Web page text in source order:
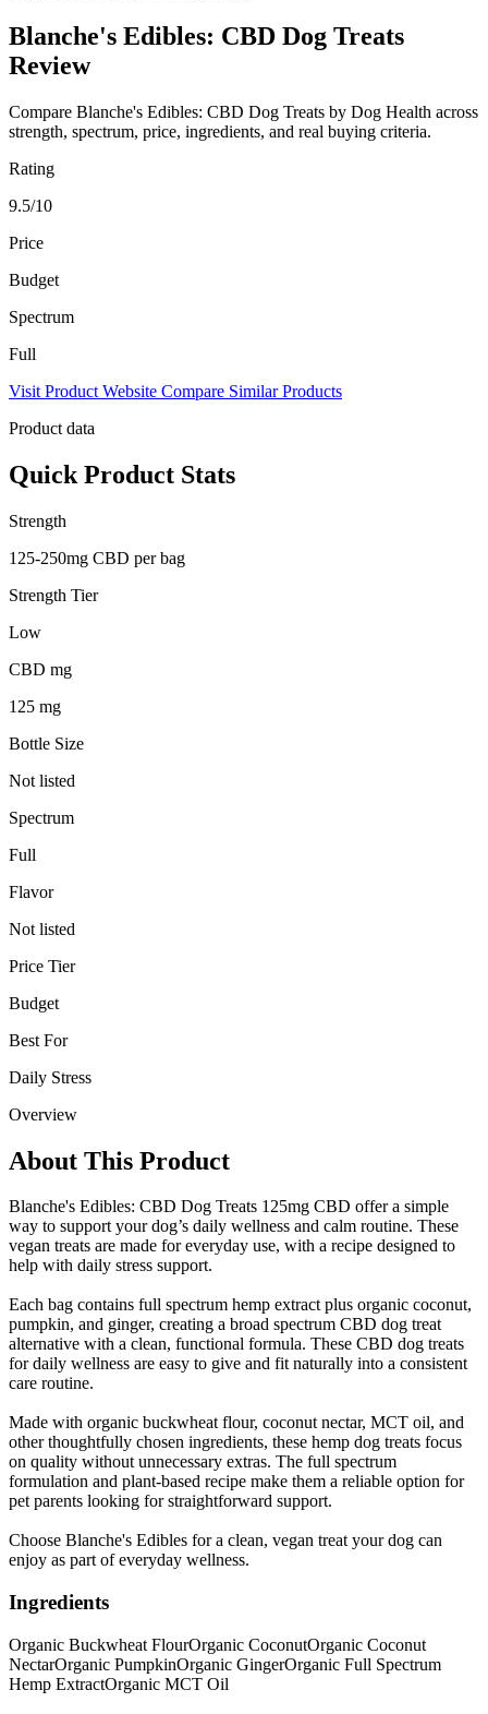
Blanche's Edibles: CBD Dog Treats
Review
Compare Blanche's Edibles: CBD Dog Treats by Dog Health across
strength, spectrum, price, ingredients, and real buying criteria.
Rating
9.5/10
Price
Budget
Spectrum
Full
Visit Product Website Compare Similar Products
Product data
Quick Product Stats
Strength
125-250mg CBD per bag
Strength Tier
Low
CBD mg
125 mg
Bottle Size
Not listed
Spectrum
Full
Flavor
Not listed
Price Tier
Budget
Best For
Daily Stress
Overview
About This Product
Blanche's Edibles: CBD Dog Treats 125mg CBD offer a simple
way to support your dog’s daily wellness and calm routine. These
vegan treats are made for everyday use, with a recipe designed to
help with daily stress support.
Each bag contains full spectrum hemp extract plus organic coconut,
pumpkin, and ginger, creating a broad spectrum CBD dog treat
alternative with a clean, functional formula. These CBD dog treats
for daily wellness are easy to give and fit naturally into a consistent
care routine.
Made with organic buckwheat flour, coconut nectar, MCT oil, and
other thoughtfully chosen ingredients, these hemp dog treats focus
on quality without unnecessary extras. The full spectrum
formulation and plant-based recipe make them a reliable option for
pet parents looking for straightforward support.
Choose Blanche's Edibles for a clean, vegan treat your dog can
enjoy as part of everyday wellness.
Ingredients
Organic Buckwheat FlourOrganic CoconutOrganic Coconut
NectarOrganic PumpkinOrganic GingerOrganic Full Spectrum
Hemp ExtractOrganic MCT Oil